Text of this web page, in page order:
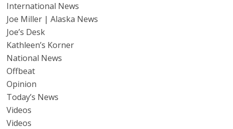
International News
Joe Miller | Alaska News
Joe’s Desk
Kathleen’s Korner
National News
Offbeat
Opinion
Today’s News
Videos
Videos